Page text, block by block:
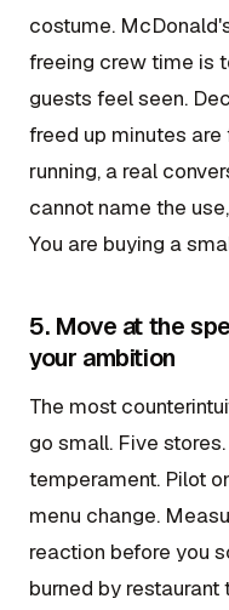
costume.
freeing crew time is
guests feel seen.
freed up minutes
running, a real
cannot name the
You are buying a
5. Move at the
your ambition
The most
go small. Five
temperament. Pilot
menu change.
reaction before you
burned by